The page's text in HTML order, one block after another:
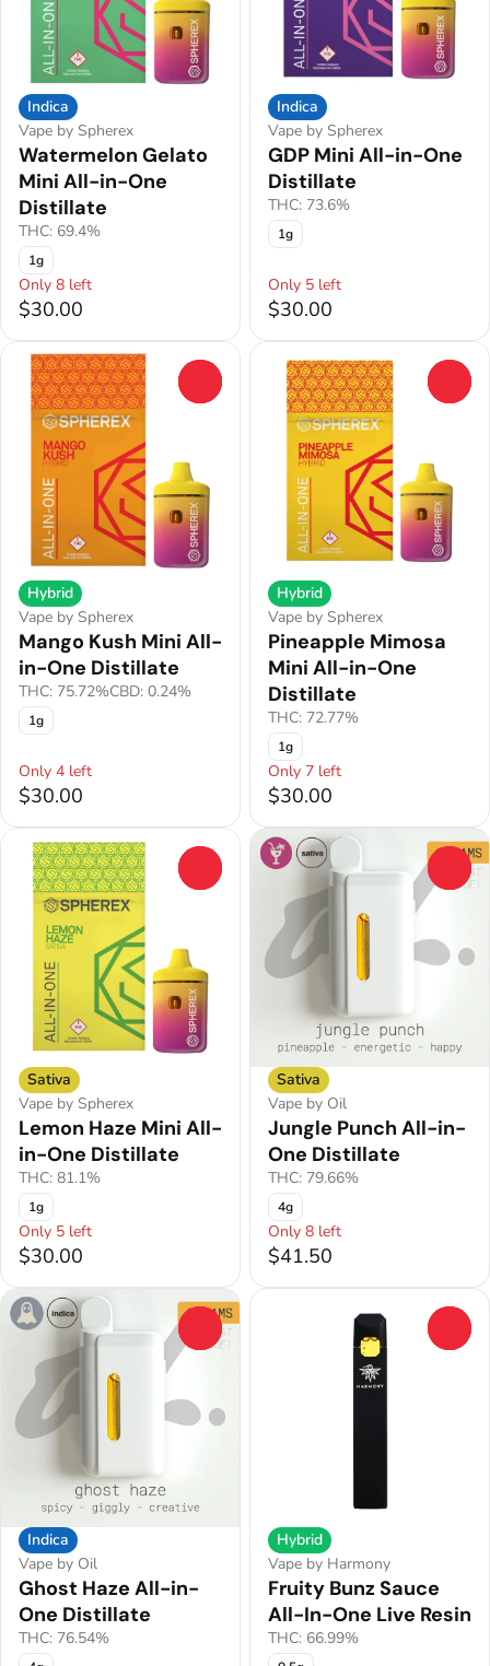
Indica
Vape by Spherex
Watermelon Gelato
Mini All-in-One
Distillate
THC: 69.4%
1g
Only 8 left
$30.00
Indica
Vape by Spherex
GDP Mini All-in-One
Distillate
THC: 73.6%
1g
Only 5 left
$30.00
Hybrid
Vape by Spherex
Mango Kush Mini All-
in-One Distillate
THC: 75.72%CBD: 0.24%
1g
Only 4 left
$30.00
Hybrid
Vape by Spherex
Pineapple Mimosa
Mini All-in-One
Distillate
THC: 72.77%
1g
Only 7 left
$30.00
Sativa
Vape by Spherex
Lemon Haze Mini All-
in-One Distillate
THC: 81.1%
1g
Only 5 left
$30.00
Sativa
Vape by Oil
Jungle Punch All-in-
One Distillate
THC: 79.66%
4g
Only 8 left
$41.50
Indica
Vape by Oil
Ghost Haze All-in-
One Distillate
THC: 76.54%
Hybrid
Vape by Harmony
Fruity Bunz Sauce
All-In-One Live Resin
THC: 66.99%